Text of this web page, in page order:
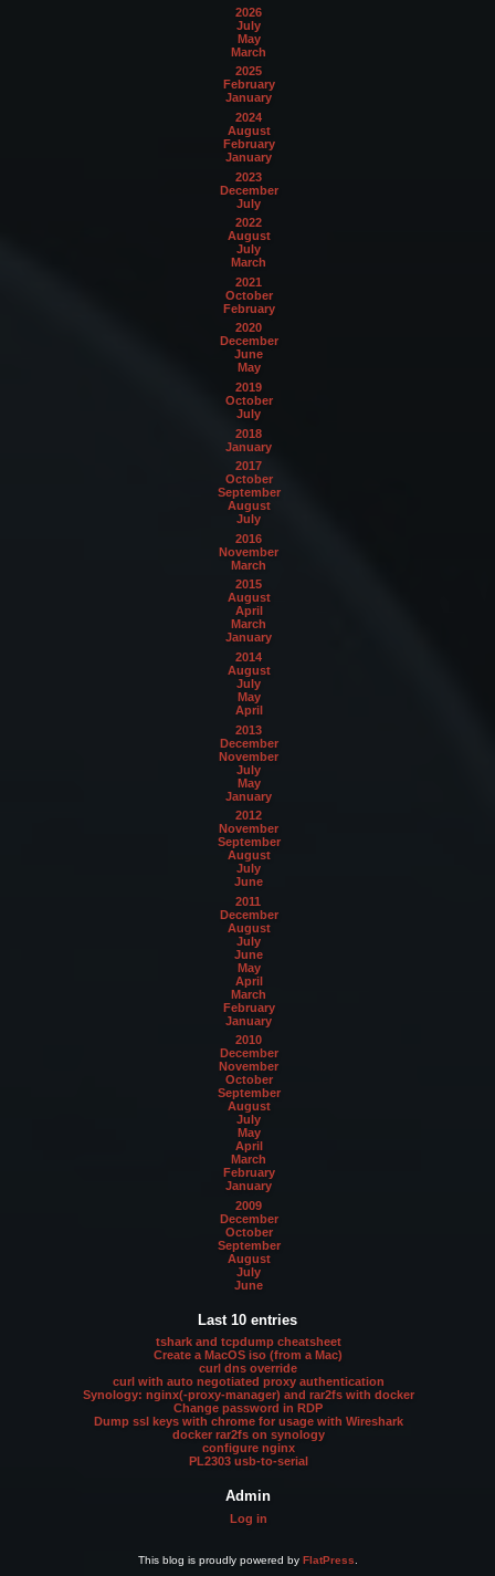
2026
July
May
March
2025
February
January
2024
August
February
January
2023
December
July
2022
August
July
March
2021
October
February
2020
December
June
May
2019
October
July
2018
January
2017
October
September
August
July
2016
November
March
2015
August
April
March
January
2014
August
July
May
April
2013
December
November
July
May
January
2012
November
September
August
July
June
2011
December
August
July
June
May
April
March
February
January
2010
December
November
October
September
August
July
May
April
March
February
January
2009
December
October
September
August
July
June
Last 10 entries
tshark and tcpdump cheatsheet
Create a MacOS iso (from a Mac)
curl dns override
curl with auto negotiated proxy authentication
Synology: nginx(-proxy-manager) and rar2fs with docker
Change password in RDP
Dump ssl keys with chrome for usage with Wireshark
docker rar2fs on synology
configure nginx
PL2303 usb-to-serial
Admin
Log in
This blog is proudly powered by FlatPress